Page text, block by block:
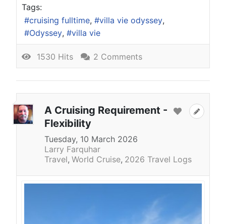
Tags:
cruising fulltime
villa vie odyssey
Odyssey
villa vie
1530 Hits 2 Comments
A Cruising Requirement -
Flexibility
Tuesday, 10 March 2026
Larry Farquhar
Travel World Cruise 2026 Travel Logs